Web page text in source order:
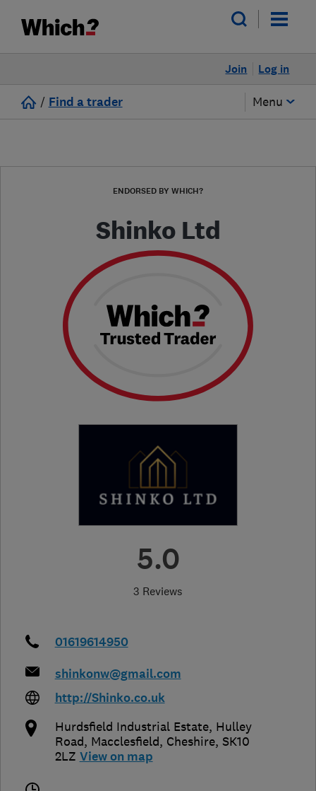
Log in
Join
/ Find a trader Menu
ENDORSED BY WHICH?
Shinko Ltd
5.0
3 Reviews
01619614950
shinkonw@gmail.com
http://Shinko.co.uk
Hurdsfield Industrial Estate, Hulley
Road, Macclesfield, Cheshire, SK10
2LZ View on map